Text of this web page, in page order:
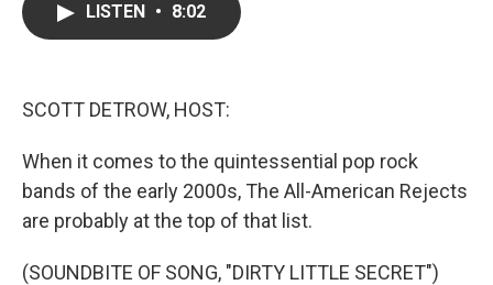
LISTEN • 8:02
SCOTT DETROW, HOST:
When it comes to the quintessential pop rock
bands of the early 2000s, The All-American Rejects
are probably at the top of that list.
(SOUNDBITE OF SONG, "DIRTY LITTLE SECRET")